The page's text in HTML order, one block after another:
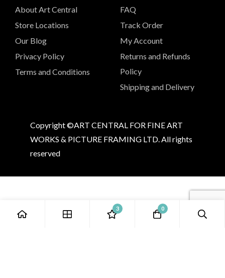
About Art Central
Store Locations
Our Blog
Privacy Policy
Terms and Conditions
FAQ
Track Order
My Account
Returns and Refunds
Policy
Shipping and Delivery
Copyright ©ART CENTRAL FOR FINE ART
WORKS & PICTURE FRAMING LTD. All rights
reserved
3 0